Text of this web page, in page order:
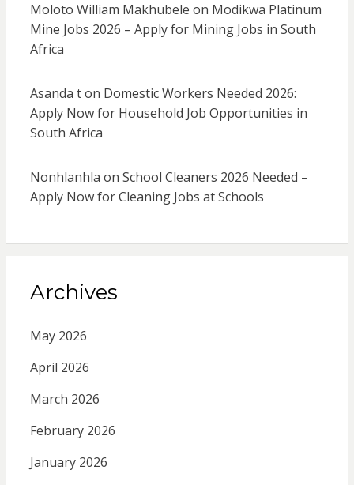
Moloto William Makhubele on Modikwa Platinum
Mine Jobs 2026 – Apply for Mining Jobs in South
Africa
Asanda ton Domestic Workers Needed 2026:
Apply Now for Household Job Opportunities in
South Africa
Nonhlanhla on School Cleaners 2026 Needed –
Apply Now for Cleaning Jobs at Schools
Archives
May 2026
April 2026
March 2026
February 2026
January 2026